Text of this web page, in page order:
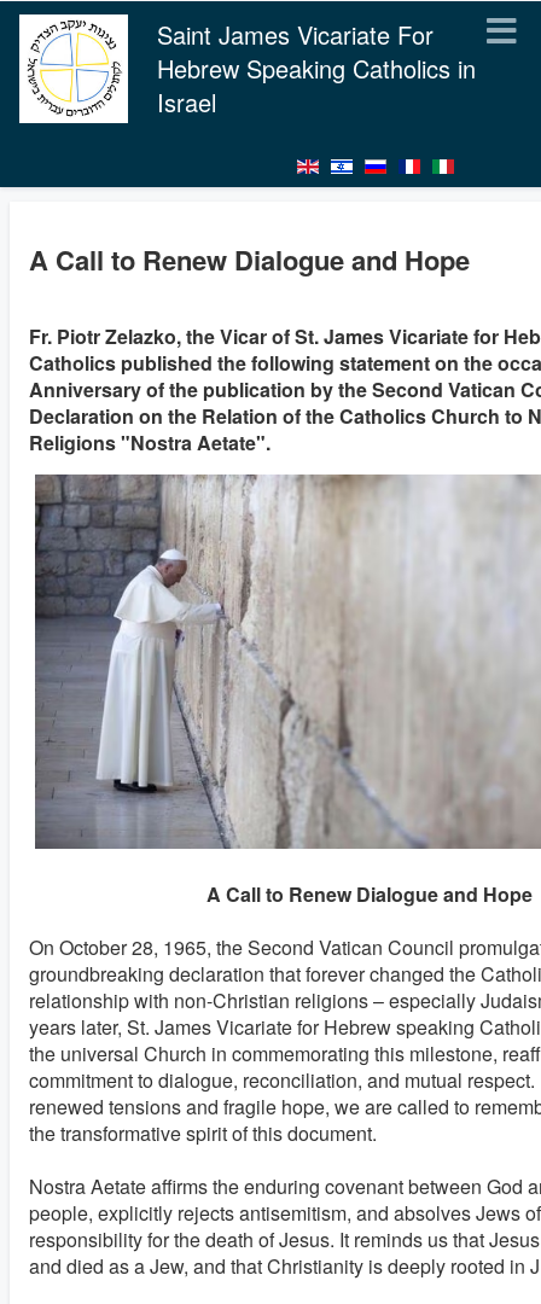
Saint James Vicariate For
Hebrew Speaking Catholics in
Israel
A Call to Renew Dialogue and Hope
Fr. Piotr Zelazko, the Vicar of St. James Vicariate for
Catholics published the following statement on the
Anniversary of the publication by the Second Vatican
Declaration on the Relation of the Catholics Church to
Religions "Nostra Aetate".
A Call to Renew Dialogue and Hope
On October 28, 1965, the Second Vatican Council
groundbreaking declaration that forever changed the
relationship with non-Christian religions – especially
years later, St. James Vicariate for Hebrew speaking
the universal Church in commemorating this milestone,
commitment to dialogue, reconciliation, and mutual respect.
renewed tensions and fragile hope, we are called to
the transformative spirit of this document.
Nostra Aetate affirms the enduring covenant between God
people, explicitly rejects antisemitism, and absolves Jews
responsibility for the death of Jesus. It reminds us that
and died as a Jew, and that Christianity is deeply rooted in